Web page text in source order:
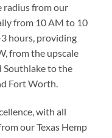
radius from our
from 10 AM to 10
hours, providing
from the upscale
Southlake to the
Fort Worth.
with all
our Texas Hemp